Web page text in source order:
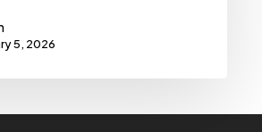
5, 2026